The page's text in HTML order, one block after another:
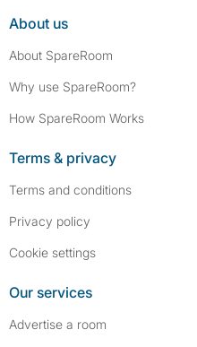
About us
About SpareRoom
Why use SpareRoom?
How SpareRoom Works
Terms & privacy
Terms and conditions
Privacy policy
Cookie settings
Our services
Advertise a room